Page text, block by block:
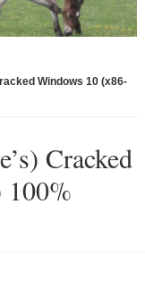
Windows 10 (x86-
Cracked